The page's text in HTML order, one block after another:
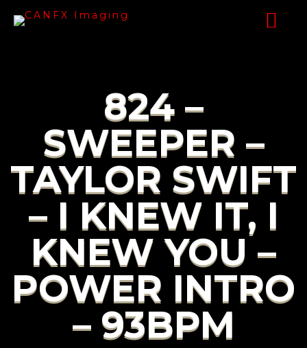
824 –
SWEEPER –
TAYLOR SWIFT
– I KNEW IT, I
KNEW YOU –
POWER INTRO
– 93BPM